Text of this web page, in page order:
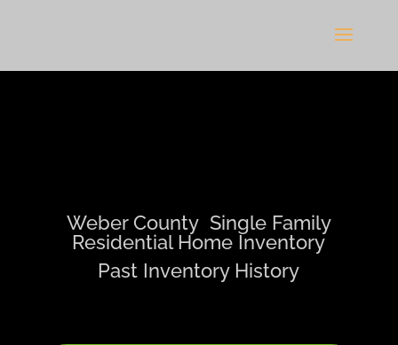
Weber County Single Family
Residential Home Inventory
Past Inventory History